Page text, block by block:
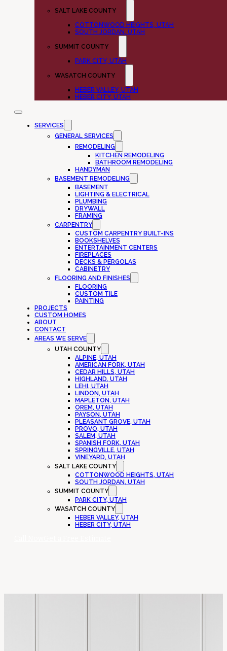
SALT LAKE COUNTY
COTTONWOOD HEIGHTS, UTAH
SOUTH JORDAN, UTAH
SUMMIT COUNTY
PARK CITY, UTAH
WASATCH COUNTY
HEBER VALLEY, UTAH
HEBER CITY, UTAH
SERVICES
GENERAL SERVICES
REMODELING
KITCHEN REMODELING
BATHROOM REMODELING
HANDYMAN
BASEMENT REMODELING
BASEMENT
LIGHTING & ELECTRICAL
PLUMBING
DRYWALL
FRAMING
CARPENTRY
CUSTOM CARPENTRY BUILT-INS
BOOKSHELVES
ENTERTAINMENT CENTERS
FIREPLACES
DECKS & PERGOLAS
CABINETRY
FLOORING AND FINISHES
FLOORING
CUSTOM TILE
PAINTING
PROJECTS
CUSTOM HOMES
ABOUT
CONTACT
AREAS WE SERVE
UTAH COUNTY
ALPINE, UTAH
AMERICAN FORK, UTAH
CEDAR HILLS, UTAH
HIGHLAND, UTAH
LEHI, UTAH
LINDON, UTAH
MAPLETON, UTAH
OREM, UTAH
PAYSON, UTAH
PLEASANT GROVE, UTAH
PROVO, UTAH
SALEM, UTAH
SPANISH FORK, UTAH
SPRINGVILLE, UTAH
VINEYARD, UTAH
SALT LAKE COUNTY
COTTONWOOD HEIGHTS, UTAH
SOUTH JORDAN, UTAH
SUMMIT COUNTY
PARK CITY, UTAH
WASATCH COUNTY
HEBER VALLEY, UTAH
HEBER CITY, UTAH